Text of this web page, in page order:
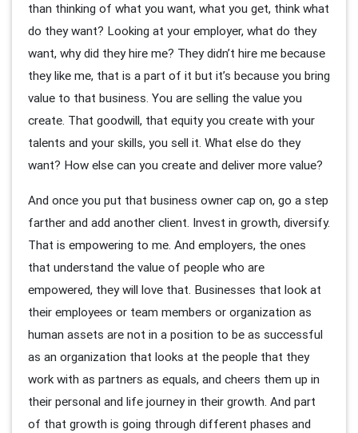
than thinking of what you want, what you get, think what
do they want? Looking at your employer, what do they
want, why did they hire me? They didn’t hire me because
they like me, that is a part of it but it’s because you bring
value to that business. You are selling the value you
create. That goodwill, that equity you create with your
talents and your skills, you sell it. What else do they
want? How else can you create and deliver more value?
And once you put that business owner cap on, go a step
farther and add another client. Invest in growth, diversify.
That is empowering to me. And employers, the ones
that understand the value of people who are
empowered, they will love that. Businesses that look at
their employees or team members or organization as
human assets are not in a position to be as successful
as an organization that looks at the people that they
work with as partners as equals, and cheers them up in
their personal and life journey in their growth. And part
of that growth is going through different phases and